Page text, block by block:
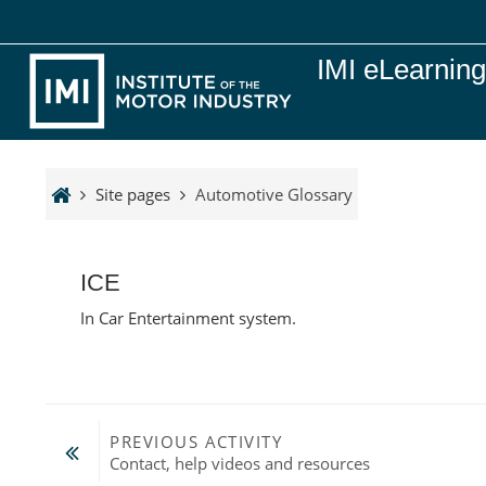
IMI eLearning
Site pages Automotive Glossary
ICE
In Car Entertainment system.
PREVIOUS ACTIVITY
Contact, help videos and resources